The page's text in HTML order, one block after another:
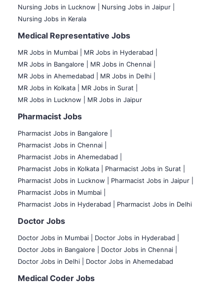
Nursing Jobs in Lucknow |
Nursing Jobs in Jaipur |
Nursing Jobs in Kerala
Medical Representative Jobs
MR Jobs in Mumbai
MR Jobs in Hyderabad |
MR Jobs in Bangalore |
MR Jobs in Chennai |
MR Jobs in Ahemedabad |
MR Jobs in Delhi |
MR Jobs in Kolkata |
MR Jobs in Surat |
MR Jobs in Lucknow |
MR Jobs in Jaipur
Pharmacist Jobs
Pharmacist Jobs in Bangalore
Pharmacist Jobs in Chennai |
Pharmacist Jobs in Ahemedabad |
Pharmacist Jobs in Kolkata |
Pharmacist Jobs in Surat |
Pharmacist Jobs in Lucknow |
Pharmacist Jobs in Jaipur |
Pharmacist Jobs in Mumbai |
Pharmacist Jobs in Hyderabad |
Pharmacist Jobs in Delhi
Doctor Jobs
Doctor Jobs in Mumbai
Doctor Jobs in Hyderabad |
Doctor Jobs in Bangalore |
Doctor Jobs in Chennai |
Doctor Jobs in Delhi |
Doctor Jobs in Ahemedabad
Medical Coder Jobs